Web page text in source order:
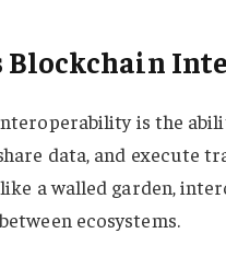
Blockchain
is the
data, and execute
a walled garden,
ecosystems.